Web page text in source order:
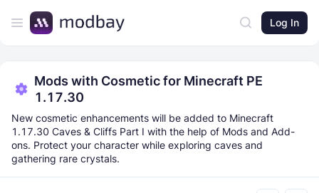
Log In
Mods with Cosmetic for Minecraft PE
1.17.30
New cosmetic enhancements will be added to Minecraft
1.17.30 Caves & Cliffs Part I with the help of Mods and Add-
ons. Protect your character while exploring caves and
gathering rare crystals.